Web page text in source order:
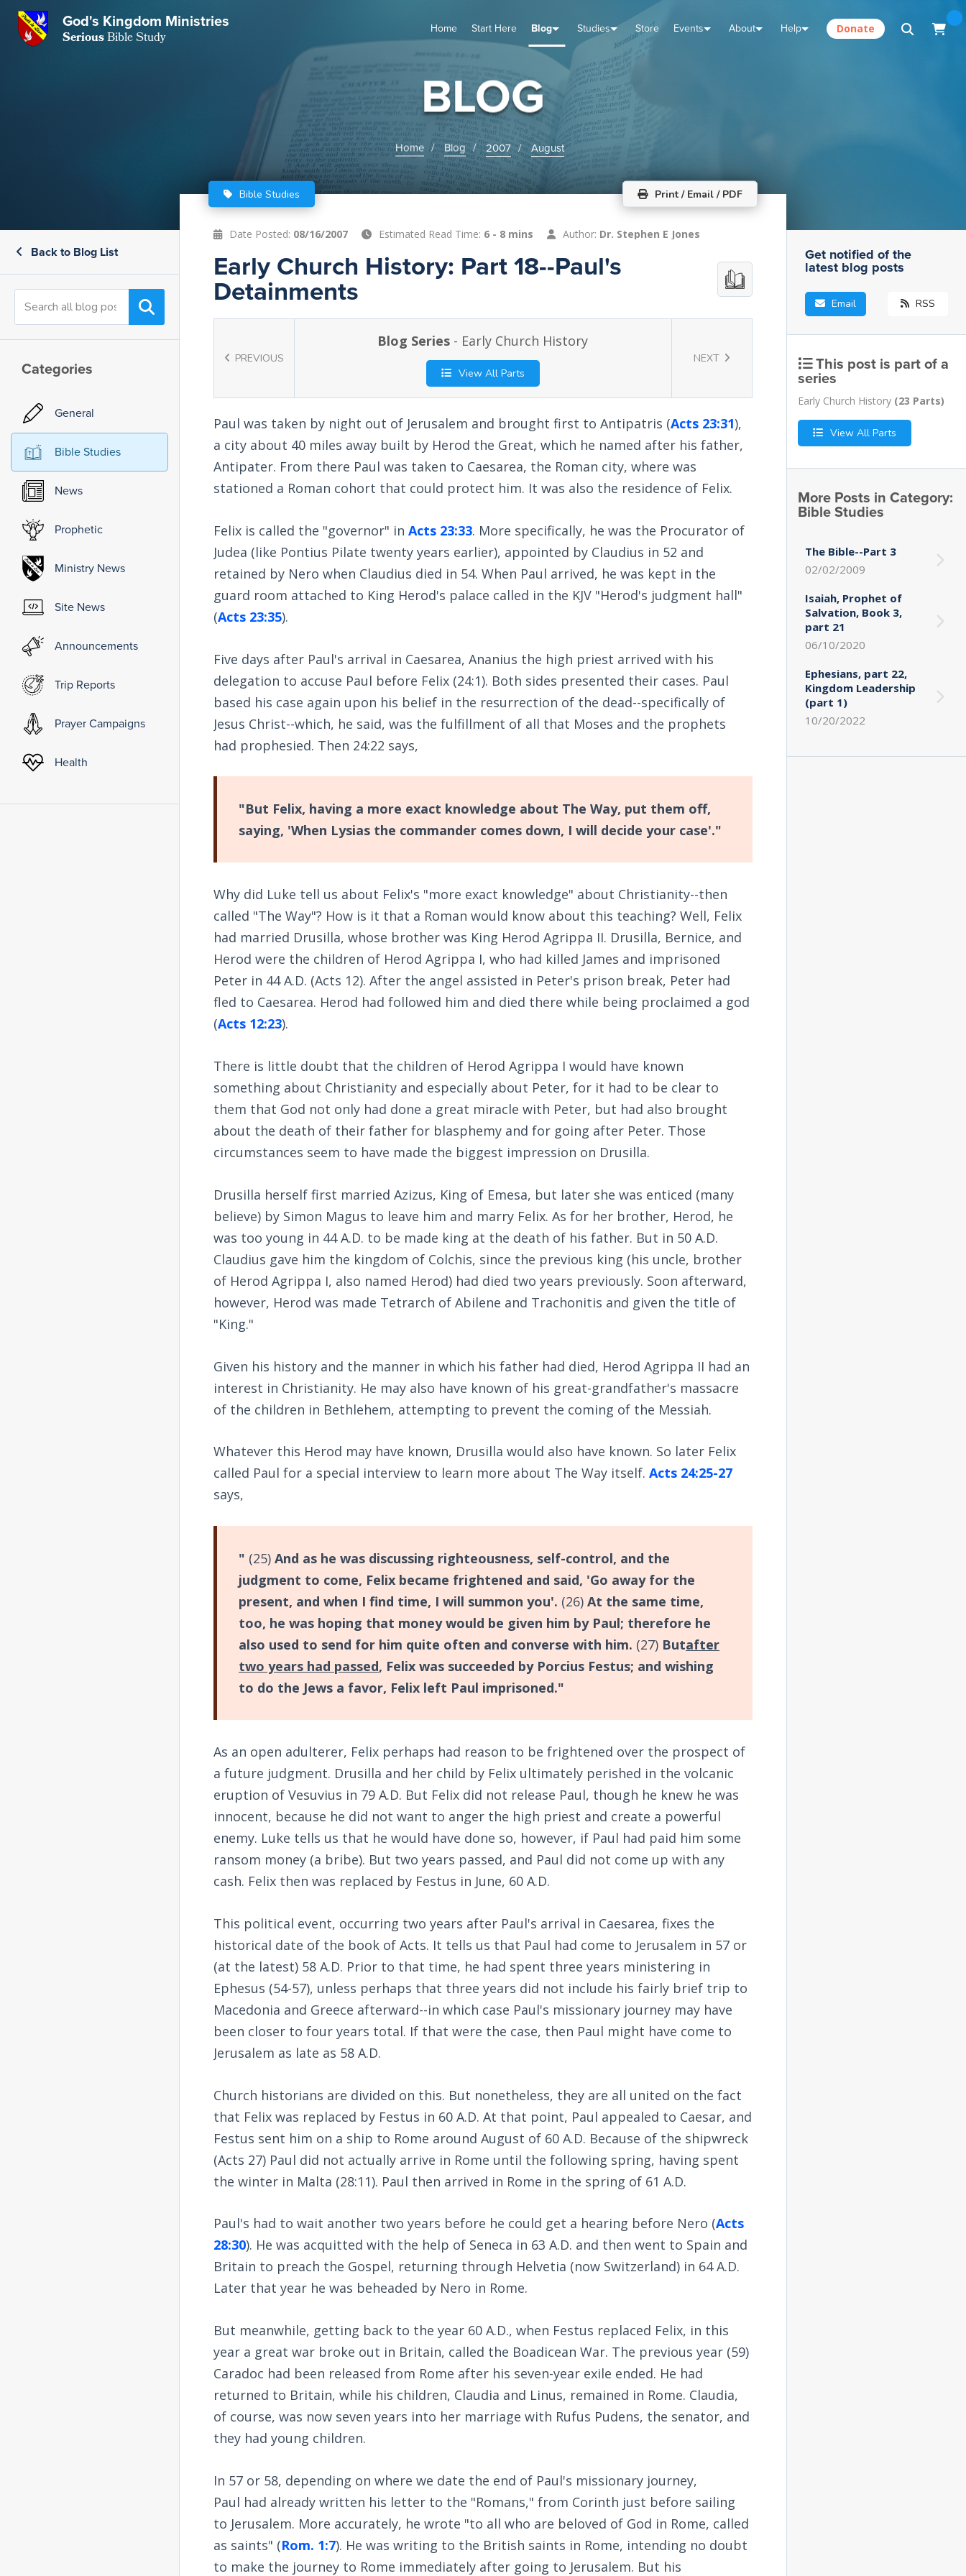
STUDIES
EVENTS
ABOUT
God's Kingdom Ministries
SeriousBible Study
Home Start Here Blog Studies Store Events About Help Donate
BLOG
Home Blog 2007 August
Back to Blog List
Categories
General
Bible Studies
News
Prophetic
Ministry News
Site News
Announcements
Trip Reports
Prayer Campaigns
Health
Bible Studies Print / Email / PDF
Date Posted: 08/16/2007 Estimated Read Time: 6 - 8 mins Author: Dr. Stephen E Jones
Early Church History: Part 18--Paul's
Detainments
PREVIOUS
Blog Series - Early Church History
View All Parts
NEXT
Paul was taken by night out of Jerusalem and brought first to Antipatris (Acts 23:31),
a city about 40 miles away built by Herod the Great, which he named after his father,
Antipater. From there Paul was taken to Caesarea, the Roman city, where was
stationed a Roman cohort that could protect him. It was also the residence of Felix.
Felix is called the "governor" inActs 23:33. More specifically, he was the Procurator of
Judea (like Pontius Pilate twenty years earlier), appointed by Claudius in 52 and
retained by Nero when Claudius died in 54. When Paul arrived, he was kept in the
guard room attached to King Herod's palace called in the KJV "Herod's judgment hall"
(Acts 23:35).
Five days after Paul's arrival in Caesarea, Ananius the high priest arrived with his
delegation to accuse Paul before Felix (24:1). Both sides presented their cases. Paul
based his case again upon his belief in the resurrection of the dead--specifically of
Jesus Christ--which, he said, was the fulfillment of all that Moses and the prophets
had prophesied. Then 24:22 says,
"But Felix, having a more exact knowledge about The Way, put them off,
saying, 'When Lysias the commander comes down, I will decide your case'."
Why did Luke tell us about Felix's "more exact knowledge" about Christianity--then
called "The Way"? How is it that a Roman would know about this teaching? Well, Felix
had married Drusilla, whose brother was King Herod Agrippa II. Drusilla, Bernice, and
Herod were the children of Herod Agrippa I, who had killed James and imprisoned
Peter in 44 A.D. (Acts 12). After the angel assisted in Peter's prison break, Peter had
fled to Caesarea. Herod had followed him and died there while being proclaimed a god
(Acts 12:23).
There is little doubt that the children of Herod Agrippa I would have known
something about Christianity and especially about Peter, for it had to be clear to
them that God not only had done a great miracle with Peter, but had also brought
about the death of their father for blasphemy and for going after Peter. Those
circumstances seem to have made the biggest impression on Drusilla.
Drusilla herself first married Azizus, King of Emesa, but later she was enticed (many
believe) by Simon Magus to leave him and marry Felix. As for her brother, Herod, he
was too young in 44 A.D. to be made king at the death of his father. But in 50 A.D.
Claudius gave him the kingdom of Colchis, since the previous king (his uncle, brother
of Herod Agrippa I, also named Herod) had died two years previously. Soon afterward,
however, Herod was made Tetrarch of Abilene and Trachonitis and given the title of
"King."
Given his history and the manner in which his father had died, Herod Agrippa II had an
interest in Christianity. He may also have known of his great-grandfather's massacre
of the children in Bethlehem, attempting to prevent the coming of the Messiah.
Whatever this Herod may have known, Drusilla would also have known. So later Felix
called Paul for a special interview to learn more about The Way itself.Acts 24:25-27
says,
" (25)And as he was discussing righteousness, self-control, and the
judgment to come, Felix became frightened and said, 'Go away for the
present, and when I find time, I will summon you'. (26)At the same time,
too, he was hoping that money would be given him by Paul; therefore he
also used to send for him quite often and converse with him. (27) Butafter
two years had passed, Felix was succeeded by Porcius Festus; and wishing
to do the Jews a favor, Felix left Paul imprisoned."
As an open adulterer, Felix perhaps had reason to be frightened over the prospect of
a future judgment. Drusilla and her child by Felix ultimately perished in the volcanic
eruption of Vesuvius in 79 A.D. But Felix did not release Paul, though he knew he was
innocent, because he did not want to anger the high priest and create a powerful
enemy. Luke tells us that he would have done so, however, if Paul had paid him some
ransom money (a bribe). But two years passed, and Paul did not come up with any
cash. Felix then was replaced by Festus in June, 60 A.D.
This political event, occurring two years after Paul's arrival in Caesarea, fixes the
historical date of the book of Acts. It tells us that Paul had come to Jerusalem in 57 or
(at the latest) 58 A.D. Prior to that time, he had spent three years ministering in
Ephesus (54-57), unless perhaps that three years did not include his fairly brief trip to
Macedonia and Greece afterward--in which case Paul's missionary journey may have
been closer to four years total. If that were the case, then Paul might have come to
Jerusalem as late as 58 A.D.
Church historians are divided on this. But nonetheless, they are all united on the fact
that Felix was replaced by Festus in 60 A.D. At that point, Paul appealed to Caesar, and
Festus sent him on a ship to Rome around August of 60 A.D. Because of the shipwreck
(Acts 27) Paul did not actually arrive in Rome until the following spring, having spent
the winter in Malta (28:11). Paul then arrived in Rome in the spring of 61 A.D.
Paul's had to wait another two years before he could get a hearing before Nero (Acts
28:30). He was acquitted with the help of Seneca in 63 A.D. and then went to Spain and
Britain to preach the Gospel, returning through Helvetia (now Switzerland) in 64 A.D.
Later that year he was beheaded by Nero in Rome.
But meanwhile, getting back to the year 60 A.D., when Festus replaced Felix, in this
year a great war broke out in Britain, called the Boadicean War. The previous year (59)
Caradoc had been released from Rome after his seven-year exile ended. He had
returned to Britain, while his children, Claudia and Linus, remained in Rome. Claudia,
of course, was now seven years into her marriage with Rufus Pudens, the senator, and
they had young children.
In 57 or 58, depending on where we date the end of Paul's missionary journey,
Paul had already written his letter to the "Romans," from Corinth just before sailing
to Jerusalem. More accurately, he wrote "to all who are beloved of God in Rome, called
as saints" (Rom. 1:7). He was writing to the British saints in Rome, intending no doubt
to make the journey to Rome immediately after going to Jerusalem. But his
Get notified of the
latest blog posts
Email RSS
This post is part of a
series
Early Church History (23 Parts)
View All Parts
More Posts in Category:
Bible Studies
The Bible--Part 3
02/02/2009
Isaiah, Prophet of
Salvation, Book 3,
part 21
06/10/2020
Ephesians, part 22,
Kingdom Leadership
(part 1)
10/20/2022
CloseSubscribe